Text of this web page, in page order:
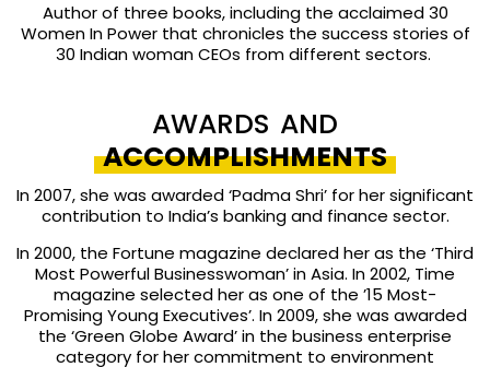
Author of three books, including the acclaimed 30
Women In Power that chronicles the success stories of
30 Indian woman CEOs from different sectors.
AWARDS AND
ACCOMPLISHMENTS
In 2007, she was awarded ‘Padma Shri’ for her significant
contribution to India’s banking and finance sector.
In 2000, the Fortune magazine declared her as the ‘Third
Most Powerful Businesswoman’ in Asia. In 2002, Time
magazine selected her as one of the ’15 Most-
Promising Young Executives’. In 2009, she was awarded
the ‘Green Globe Award’ in the business enterprise
category for her commitment to environment